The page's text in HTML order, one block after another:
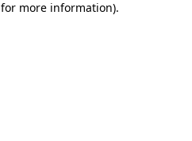
more information).